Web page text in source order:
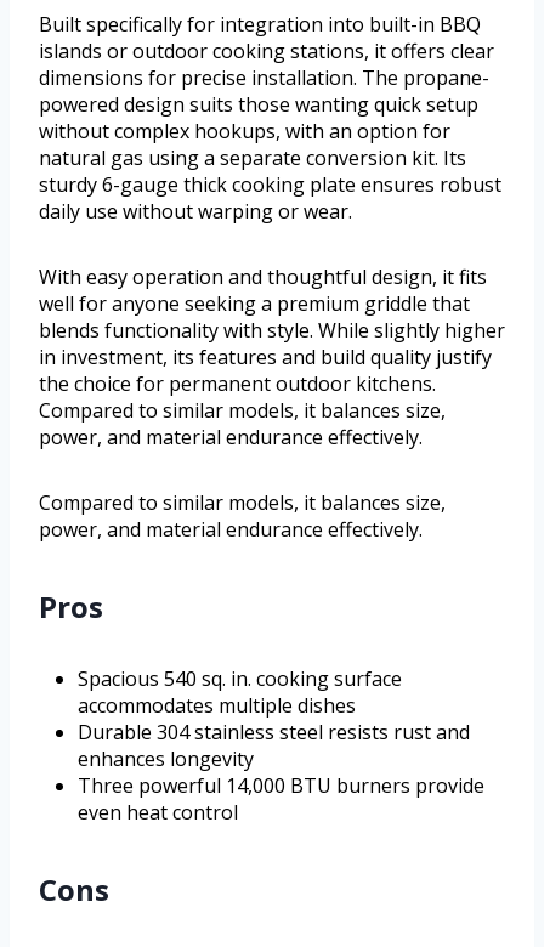
Built specifically for integration into built-in BBQ
islands or outdoor cooking stations, it offers clear
dimensions for precise installation. The propane-
powered design suits those wanting quick setup
without complex hookups, with an option for
natural gas using a separate conversion kit. Its
sturdy 6-gauge thick cooking plate ensures robust
daily use without warping or wear.
With easy operation and thoughtful design, it fits
well for anyone seeking a premium griddle that
blends functionality with style. While slightly higher
in investment, its features and build quality justify
the choice for permanent outdoor kitchens.
Compared to similar models, it balances size,
power, and material endurance effectively.
Compared to similar models, it balances size,
power, and material endurance effectively.
Pros
Spacious 540 sq. in. cooking surface
accommodates multiple dishes
Durable 304 stainless steel resists rust and
enhances longevity
Three powerful 14,000 BTU burners provide
even heat control
Cons